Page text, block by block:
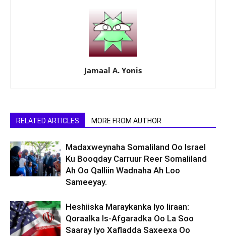
Jamaal A. Yonis
RELATED ARTICLES MORE FROM AUTHOR
Madaxweynaha Somaliland Oo Israel
Ku Booqday Carruur Reer Somaliland
Ah Oo Qalliin Wadnaha Ah Loo
Sameeyay.
Heshiiska Maraykanka Iyo Iiraan:
Qoraalka Is-Afgaradka Oo La Soo
Saaray Iyo Xafladda Saxeexa Oo